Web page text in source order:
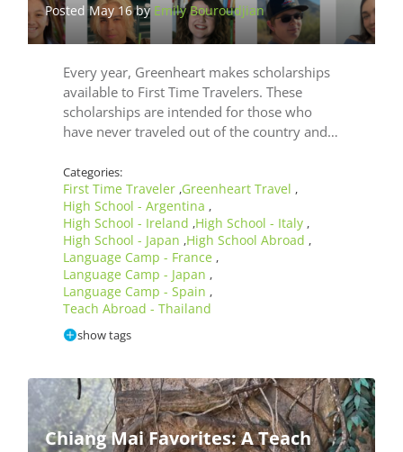
Posted May 16 by Emily Bouroudjian
Every year, Greenheart makes scholarships
available to First Time Travelers. These
scholarships are intended for those who
have never traveled out of the country and…
Categories:
First Time Traveler ,Greenheart Travel ,
High School - Argentina ,
High School - Ireland ,High School - Italy ,
High School - Japan ,High School Abroad ,
Language Camp - France ,
Language Camp - Japan ,
Language Camp - Spain ,
Teach Abroad - Thailand
show tags
Chiang Mai Favorites: A Teach